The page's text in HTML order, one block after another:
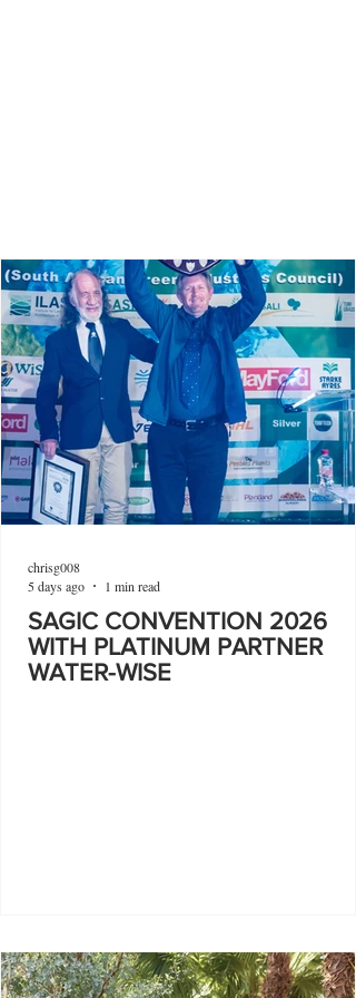
SAGIC CONVENTION 2026
WITH PLATINUM PARTNER
WATER-WISE
chrisg008
5 days ago
1 min read